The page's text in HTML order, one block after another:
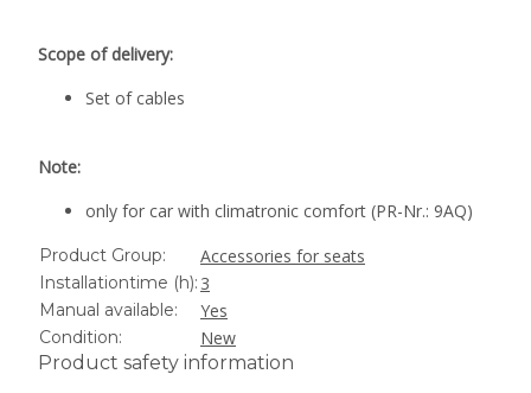
Scope of delivery:
Set of cables
Note:
only for car with climatronic comfort (PR-Nr.: 9AQ)
Product Group: Accessories for seats
Installationtime (h): 3
Manual available: Yes
Condition:
New
Product safety information